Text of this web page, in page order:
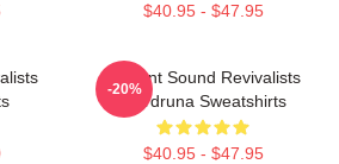
$40.95 - $47.95
Ancient Sound Revivalists
Wardruna Sweatshirts
$40.95 - $47.95
-20%